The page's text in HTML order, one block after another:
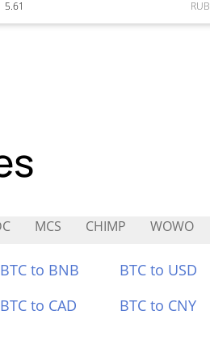
5.61 RUB
MCS CHIMP WOWO
BTC to BNB BTC to USD
BTC to CAD BTC to CNY